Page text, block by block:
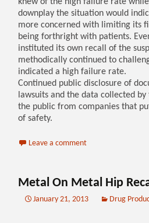
downplay the situation would
more concerned with limiting its
being forthright with patients.
instituted its own recall of the
methodically continued to
indicated a high failure rate.
Continued public disclosure of
lawsuits and the data collected
the public from companies that
of safety.
Leave a comment
Metal On Metal Hip
January 21, 2013 Drug